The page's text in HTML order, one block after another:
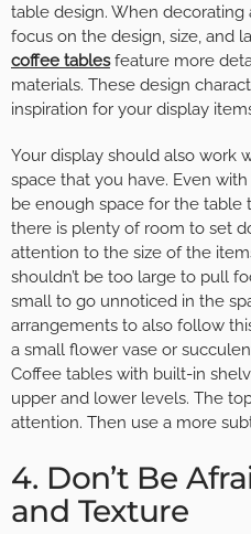
table design. When decorating
focus on the design, size, and
coffee tablesfeature more
materials. These design
inspiration for your display
Your display should also work
space that you have. Even
be enough space for the table
there is plenty of room to set
attention to the size of the
shouldn’t be too large to pull
small to go unnoticed in the
arrangements to also follow
a small flower vase or
Coffee tables with built-in
upper and lower levels. The
attention. Then use a more
4. Don’t Be
and Texture